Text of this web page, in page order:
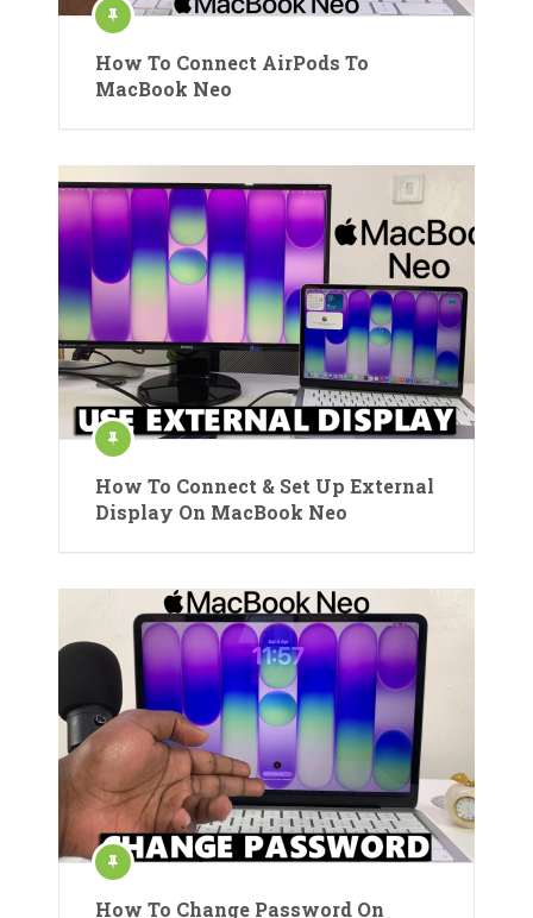
How To Connect AirPods To
MacBook Neo
How To Connect & Set Up External
Display On MacBook Neo
How To Change Password On